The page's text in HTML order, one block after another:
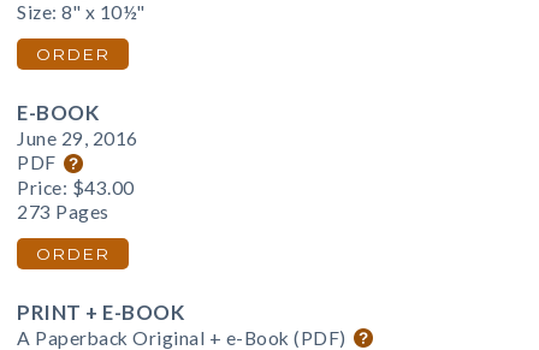
Size: 8" x 10½"
ORDER
E-BOOK
June 29, 2016
PDF
Price: $43.00
273 Pages
ORDER
PRINT + E-BOOK
A Paperback Original + e-Book (PDF)